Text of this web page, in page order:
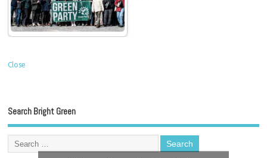
Close
Search Bright Green